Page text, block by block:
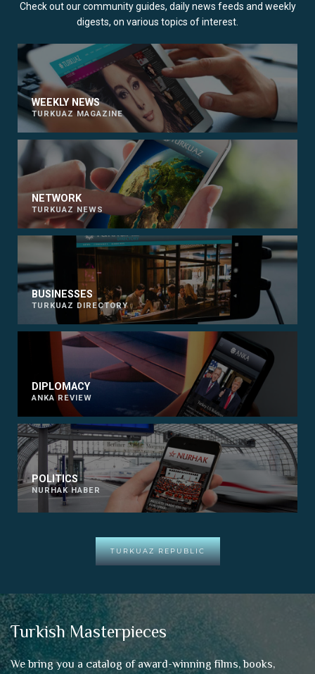
Check out our community guides, daily news feeds and weekly
digests, on various topics of interest.
WEEKLY NEWS
TURKUAZ MAGAZINE
NETWORK
TURKUAZ NEWS
BUSINESSES
TURKUAZ DIRECTORY
DIPLOMACY
ANKA REVIEW
POLITICS
NURHAK HABER
TURKUAZ REPUBLIC
Turkish Masterpieces
We bring you a catalog of award-winning films, books,